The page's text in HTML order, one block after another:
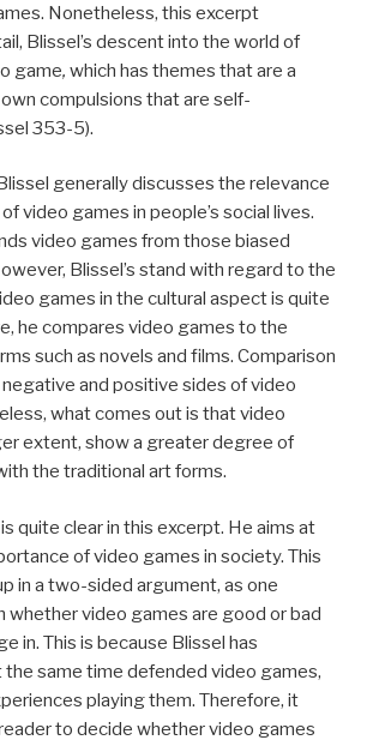
Nonetheless, this excerpt
Blissel’s descent into the world of
game, which has themes that are a
compulsions that are self-
353-5).
generally discusses the relevance
video games in people’s social lives.
video games from those biased
Blissel’s stand with regard to the
games in the cultural aspect is quite
he compares video games to the
such as novels and films. Comparison
and positive sides of video
what comes out is that video
extent, show a greater degree of
the traditional art forms.
quite clear in this excerpt. He aims at
of video games in society. This
in a two-sided argument, as one
whether video games are good or bad
in. This is because Blissel has
the same time defended video games,
playing them. Therefore, it
to decide whether video games